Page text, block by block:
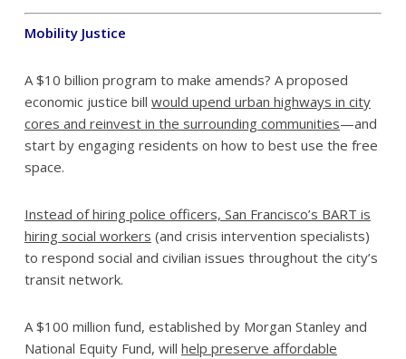
Mobility Justice
A $10 billion program to make amends? A proposed
economic justice bill would upend urban highways in city
cores and reinvest in the surrounding communities—and
start by engaging residents on how to best use the free
space.
Instead of hiring police officers, San Francisco’s BART is
hiring social workers (and crisis intervention specialists)
to respond social and civilian issues throughout the city’s
transit network.
A $100 million fund, established by Morgan Stanley and
National Equity Fund, will help preserve affordable